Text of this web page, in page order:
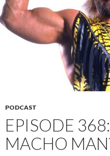
PODCAST
EPISODE
MACHO